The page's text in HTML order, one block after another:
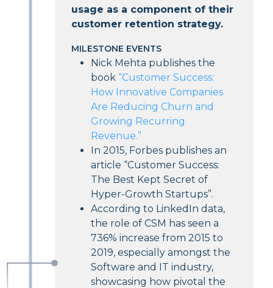
usage as a component of their
customer retention strategy.
MILESTONE EVENTS
Nick Mehta publishes the
book “Customer Success:
How Innovative Companies
Are Reducing Churn and
Growing Recurring
Revenue.”
In 2015, Forbes publishes an
article “Customer Success:
The Best Kept Secret of
Hyper-Growth Startups”.
According to LinkedIn data,
the role of CSM has seen a
736% increase from 2015 to
2019, especially amongst the
Software and IT industry,
showcasing how pivotal the